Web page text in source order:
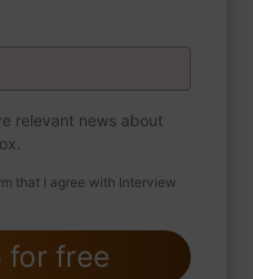
about your life,
Add recording
relevant news about
that I agree with Interview
for free